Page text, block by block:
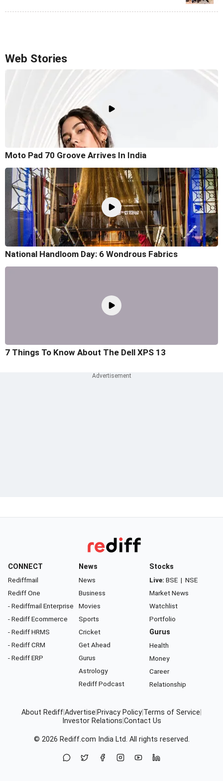
Web Stories
Moto Pad 70 Groove Arrives In India
National Handloom Day: 6 Wondrous Fabrics
7 Things To Know About The Dell XPS 13
CONNECT
Rediffmail
Rediff One
- Rediffmail Enterprise
- Rediff Ecommerce
- Rediff HRMS
- Rediff CRM
- Rediff ERP
News
News
Business
Movies
Sports
Cricket
Get Ahead
Gurus
Astrology
Rediff Podcast
Stocks
Live: BSE | NSE
Market News
Watchlist
Portfolio
Gurus
Health
Money
Career
Relationship
About RediffAdvertise Privacy Policy Terms of Service
Investor Relations Contact Us
© 2026 Rediff.com India Ltd. All rights reserved.